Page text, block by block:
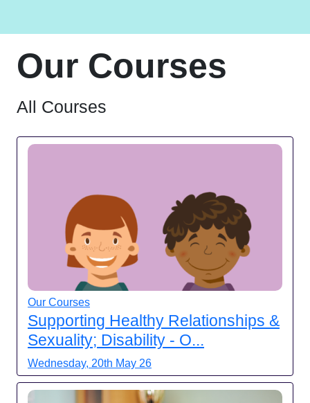
Our Courses
All Courses
Our Courses
Supporting Healthy Relationships &
Sexuality; Disability - O...
Wednesday, 20th May 26